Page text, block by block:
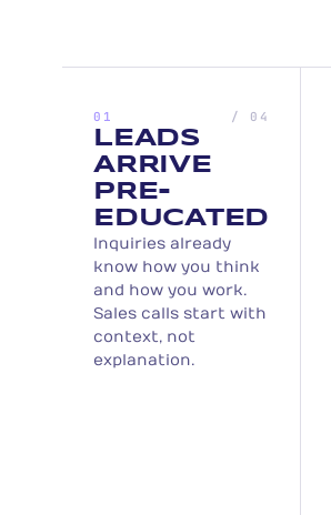
01 / 04
LEADS
ARRIVE
PRE-
EDUCATED
Inquiries already
know how you think
and how you work.
Sales calls start with
context, not
explanation.